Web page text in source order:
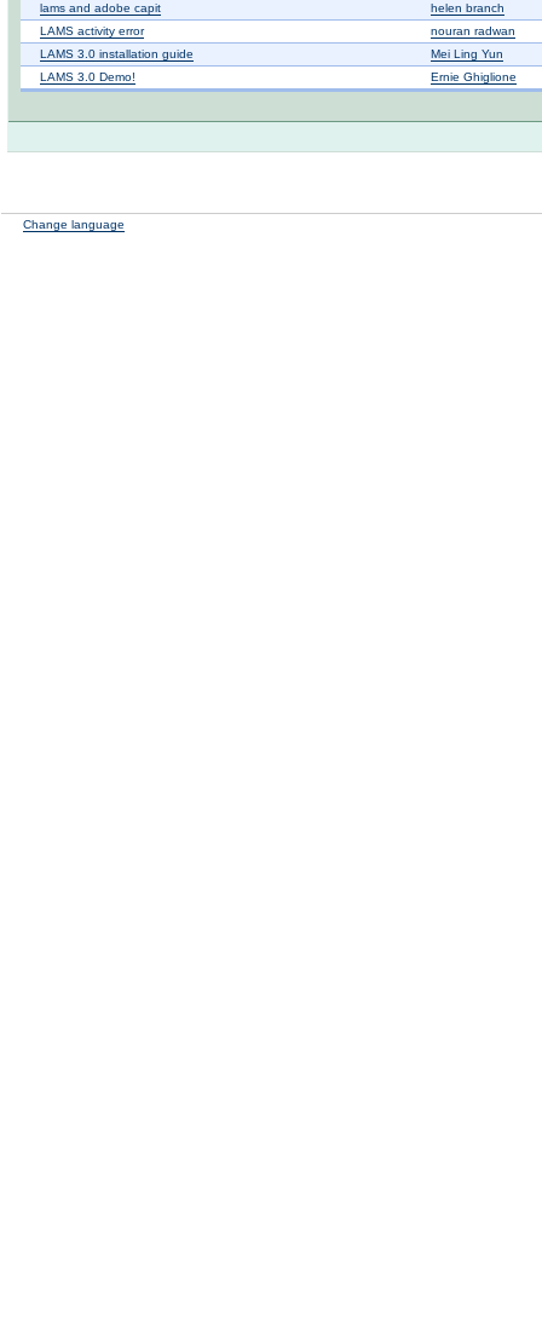
lams and adobe capit
helen branch
LAMS activity error
nouran radwan
LAMS 3.0 installation guide
Mei Ling Yun
LAMS 3.0 Demo!
Ernie Ghiglione
Change language